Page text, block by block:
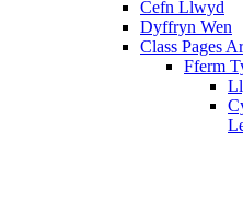
Cefn Llwyd
Dyffryn Wen
Class Pages
Fferm